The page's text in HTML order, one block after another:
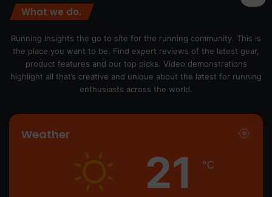
What we do.
Running Insights the go to site for the running community. This is
the place you want to be. Find expert reviews of the latest gear,
product features and our top picks. Video demonstrations
highlight all that’s creative and unique about the latest for running
enthusiasts across the world.
Weather
21 ℃